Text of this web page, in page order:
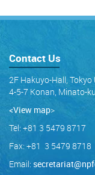
Contact Us
2F Hakuyo-Hall,
4-5-7 Konan, Minato-
<View map>
Tel: +81 3 5479 8717
Fax: +81 3 5479 8718
Email: